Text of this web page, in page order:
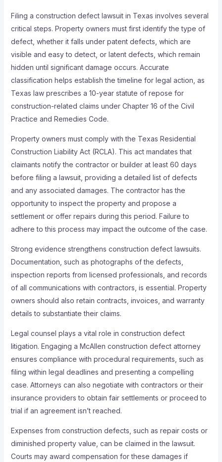
Filing a construction defect lawsuit in Texas involves several
critical steps. Property owners must first identify the type of
defect, whether it falls under patent defects, which are
visible and easy to detect, or latent defects, which remain
hidden until significant damage occurs. Accurate
classification helps establish the timeline for legal action, as
Texas law prescribes a 10-year statute of repose for
construction-related claims under Chapter 16 of the Civil
Practice and Remedies Code.
Property owners must comply with the Texas Residential
Construction Liability Act (RCLA). This act mandates that
claimants notify the contractor or builder at least 60 days
before filing a lawsuit, providing a detailed list of defects
and any associated damages. The contractor has the
opportunity to inspect the property and propose a
settlement or offer repairs during this period. Failure to
adhere to this process may impact the outcome of the case.
Strong evidence strengthens construction defect lawsuits.
Documentation, such as photographs of the defects,
inspection reports from licensed professionals, and records
of all communications with contractors, is essential. Property
owners should also retain contracts, invoices, and warranty
details to substantiate their claims.
Legal counsel plays a vital role in construction defect
litigation. Engaging a McAllen construction defect attorney
ensures compliance with procedural requirements, such as
filing within legal deadlines and presenting a compelling
case. Attorneys can also negotiate with contractors or their
insurance providers to obtain fair settlements or proceed to
trial if an agreement isn’t reached.
Expenses from construction defects, such as repair costs or
diminished property value, can be claimed in the lawsuit.
Courts may award compensation for these damages if